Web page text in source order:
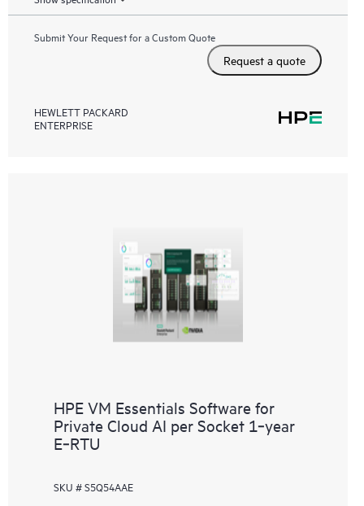
Submit Your Request for a Custom Quote
Request a quote
HEWLETT PACKARD
ENTERPRISE
HPE VM Essentials Software for
Private Cloud AI per Socket 1‑year
E‑RTU
SKU # S5Q54AAE